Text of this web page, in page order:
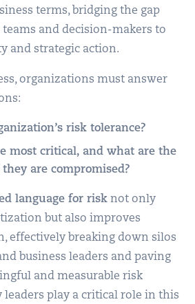
terms, bridging the gap
and decision-makers to
and strategic action.
organizations must answer
risk tolerance?
most critical, and what are the
are compromised?
language for risk not only
but also improves
effectively breaking down silos
business leaders and paving
and measurable risk
leaders play a critical role in this